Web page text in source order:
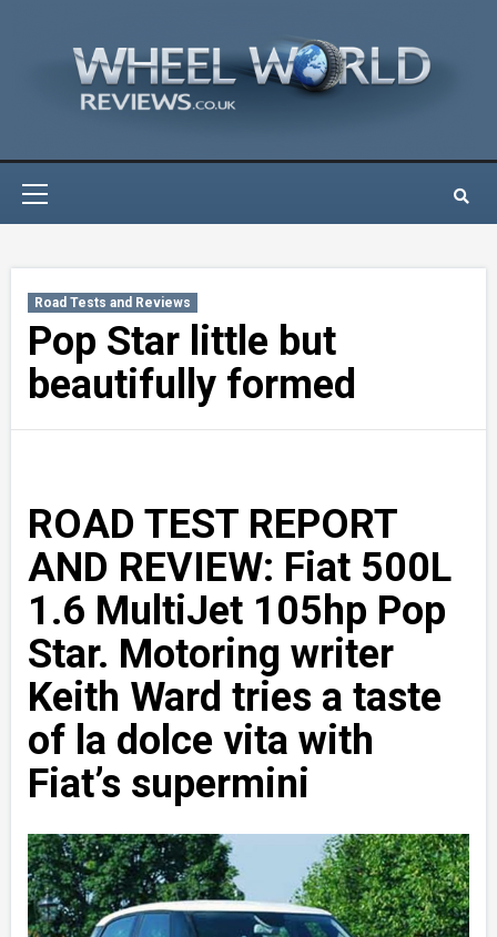
Road Tests and Reviews
Pop Star little but
beautifully formed
ROAD TEST REPORT
AND REVIEW: Fiat 500L
1.6 MultiJet 105hp Pop
Star. Motoring writer
Keith Ward tries a taste
of la dolce vita with
Fiat’s supermini